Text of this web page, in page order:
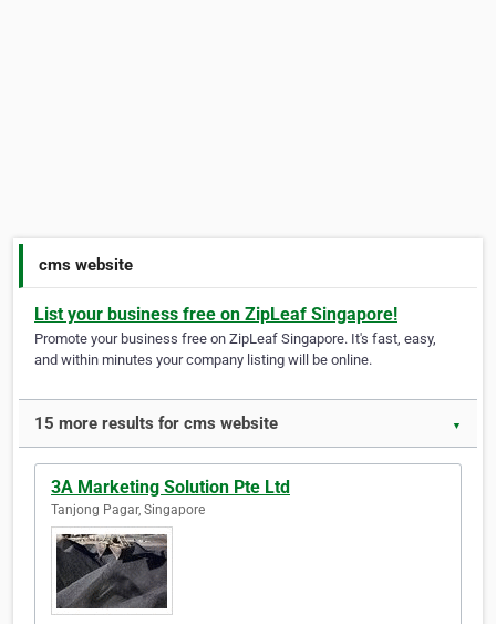
cms website
List your business free on ZipLeaf Singapore!
Promote your business free on ZipLeaf Singapore. It's fast, easy,
and within minutes your company listing will be online.
15 more results for cms website ▼
3A Marketing Solution Pte Ltd
Tanjong Pagar, Singapore